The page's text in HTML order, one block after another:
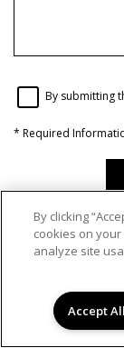
By submitting
* Required
By clicking
cookies on
analyze site
Accept